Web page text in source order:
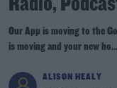
Radio,
Our App is moving to the
is moving and your new ho...
ALISON HEALY